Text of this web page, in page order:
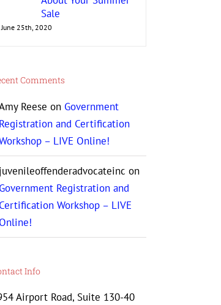
Sale
June 25th, 2020
Comments
Reese on Government
Registration and Certification
– LIVE Online!
juvenileoffenderadvocateinc on
Government Registration and
Certification Workshop – LIVE
Online!
Info
Airport Road, Suite 130-40